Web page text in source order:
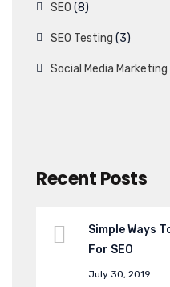
SEO (8)
SEO Testing (3)
Social Media Marketing
Recent Posts
Simple Ways
For SEO
July 30, 2019